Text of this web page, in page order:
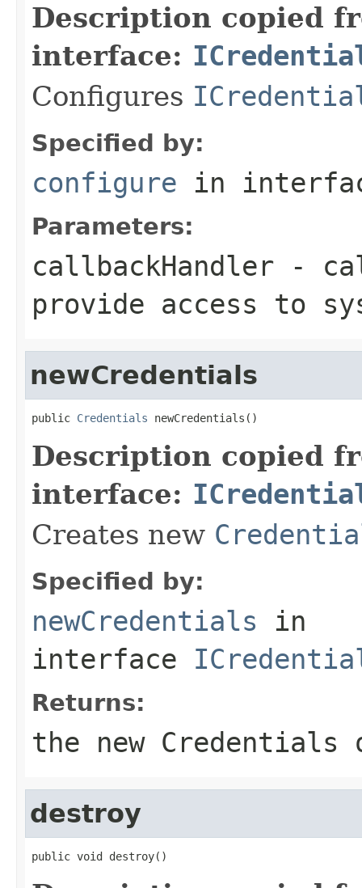
Description copied
interface:
Configures
Specified by:
configure in
Parameters:
callbackHandler -
provide access to
newCredentials
public Credentials newCredentials()
Description copied
interface:
Creates new
Specified by:
newCredentials in
interface
Returns:
the new Credentials
destroy
public void destroy()